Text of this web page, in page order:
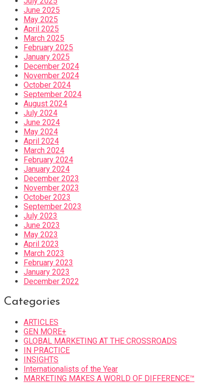
June 2025
May 2025
April 2025
March 2025
February 2025
January 2025
December 2024
November 2024
October 2024
September 2024
August 2024
July 2024
June 2024
May 2024
April 2024
March 2024
February 2024
January 2024
December 2023
November 2023
October 2023
September 2023
July 2023
June 2023
May 2023
April 2023
March 2023
February 2023
January 2023
December 2022
Categories
ARTICLES
GEN MORE+
GLOBAL MARKETING AT THE CROSSROADS
IN PRACTICE
INSIGHTS
Internationalists of the Year
MARKETING MAKES A WORLD OF DIFFERENCE™